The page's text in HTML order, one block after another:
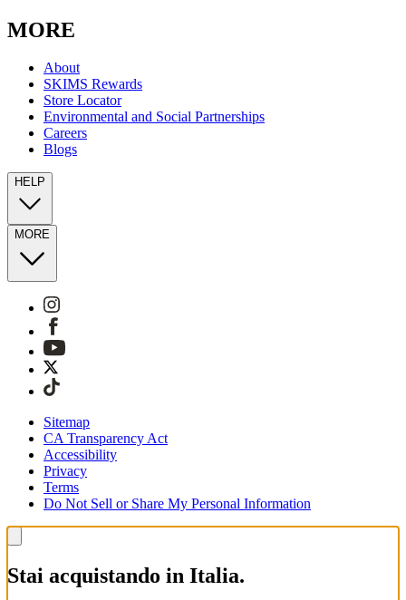
MORE
About
SKIMS Rewards
Store Locator
Environmental and Social Partnerships
Careers
Blogs
HELP
MORE
Sitemap
CA Transparency Act
Accessibility
Privacy
Terms
Do Not Sell or Share My Personal Information
Stai acquistando in Italia.